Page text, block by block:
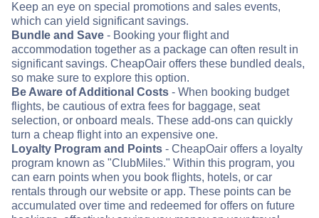
Keep an eye on special promotions and sales events,
which can yield significant savings.
Bundle and Save - Booking your flight and
accommodation together as a package can often result in
significant savings. CheapOair offers these bundled deals,
so make sure to explore this option.
Be Aware of Additional Costs - When booking budget
flights, be cautious of extra fees for baggage, seat
selection, or onboard meals. These add-ons can quickly
turn a cheap flight into an expensive one.
Loyalty Program and Points - CheapOair offers a loyalty
program known as "ClubMiles." Within this program, you
can earn points when you book flights, hotels, or car
rentals through our website or app. These points can be
accumulated over time and redeemed for offers on future